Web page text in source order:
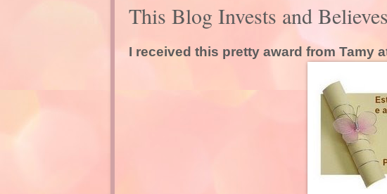
This Blog Invests and
I received this pretty award from Tamy